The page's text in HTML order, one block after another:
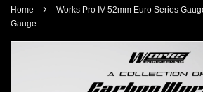
Home ›
Works Pro IV 52mm Euro Series
Gauge